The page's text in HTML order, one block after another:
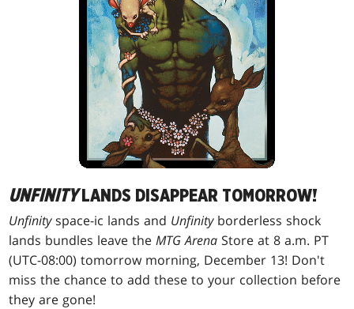
UNFINITYLANDS DISAPPEAR TOMORROW!
Unfinityspace-ic lands and Unfinity borderless shock
lands bundles leave theMTG ArenaStore at 8 a.m. PT
(UTC-08:00) tomorrow morning, December 13! Don't
miss the chance to add these to your collection before
they are gone!